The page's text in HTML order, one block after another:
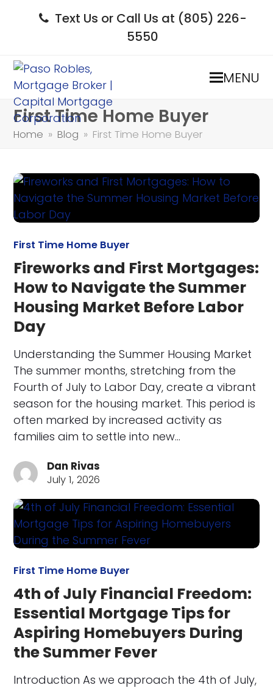
Text Us or Call Us at (805) 226-
5550
MENU
First Time Home Buyer
Home » Blog » First Time Home Buyer
First Time Home Buyer
Fireworks and First Mortgages:
How to Navigate the Summer
Housing Market Before Labor
Day
Understanding the Summer Housing Market
The summer months, stretching from the
Fourth of July to Labor Day, create a vibrant
season for the housing market. This period is
often marked by increased activity as
families aim to settle into new…
Dan Rivas
July 1, 2026
First Time Home Buyer
4th of July Financial Freedom:
Essential Mortgage Tips for
Aspiring Homebuyers During
the Summer Fever
Introduction As we approach the 4th of July,